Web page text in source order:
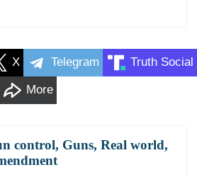
X Telegram Truth Social
More
control, Guns, Real world,